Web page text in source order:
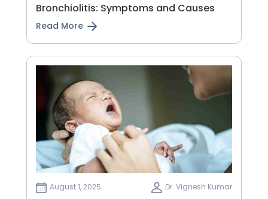
Bronchiolitis: Symptoms and Causes
Read More
August 1, 2025 Dr. Vignesh Kumar